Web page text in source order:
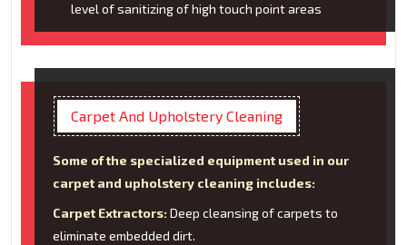
level of sanitizing of high touch point areas
Carpet And Upholstery Cleaning
Some of the specialized equipment used in our
carpet and upholstery cleaning includes:
Carpet Extractors: Deep cleansing of carpets to
eliminate embedded dirt.